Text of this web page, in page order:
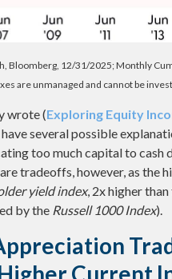
Bloomberg, 12/31/2025; Monthly
are unmanaged and cannot be
wrote (Exploring Equity
several possible
too much capital to cash
tradeoffs, however, as the
yield index, 2x higher than
by the Russell 1000 Index).
Current